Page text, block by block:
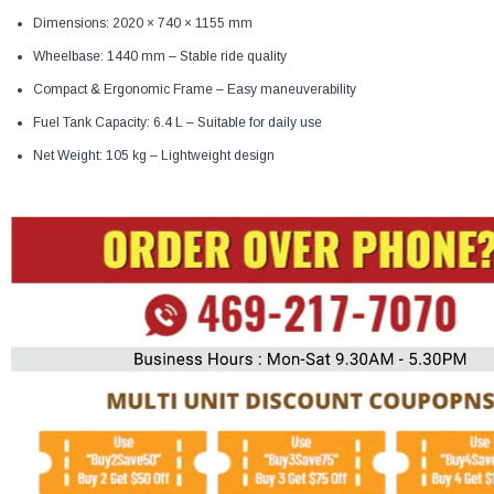
Dimensions: 2020 × 740 × 1155 mm
Wheelbase: 1440 mm – Stable ride quality
Compact & Ergonomic Frame – Easy maneuverability
Fuel Tank Capacity: 6.4 L – Suitable for daily use
Net Weight: 105 kg – Lightweight design